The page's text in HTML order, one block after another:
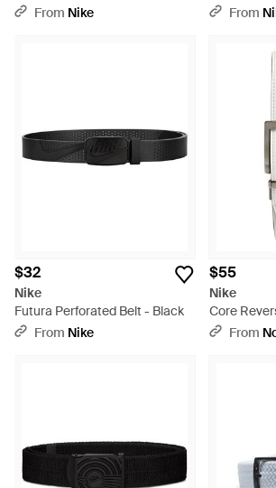
BrownFrom Nike
From
$32
Nike
Futura Perforated Belt - Black
From Nike
$55
Nike
Core
WhiteFrom